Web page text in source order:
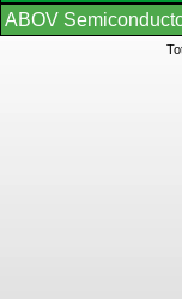
List
of
ABOV